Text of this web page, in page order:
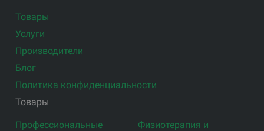
Товары
Услуги
Производители
Блог
Политика конфиденциальности
Товары
Профессиональные
Физиотерапия и